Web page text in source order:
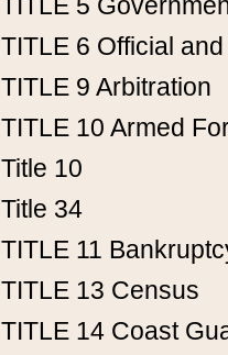
TITLE 6 Official
TITLE 9 Arbitration
TITLE 10 Armed
Title 10
Title 34
TITLE 11
TITLE 13 Census
TITLE 14 Coast